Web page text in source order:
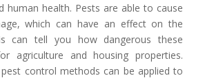
human health. Pests are able to cause
which can have an effect on the
can tell you how dangerous these
agriculture and housing properties.
control methods can be applied to